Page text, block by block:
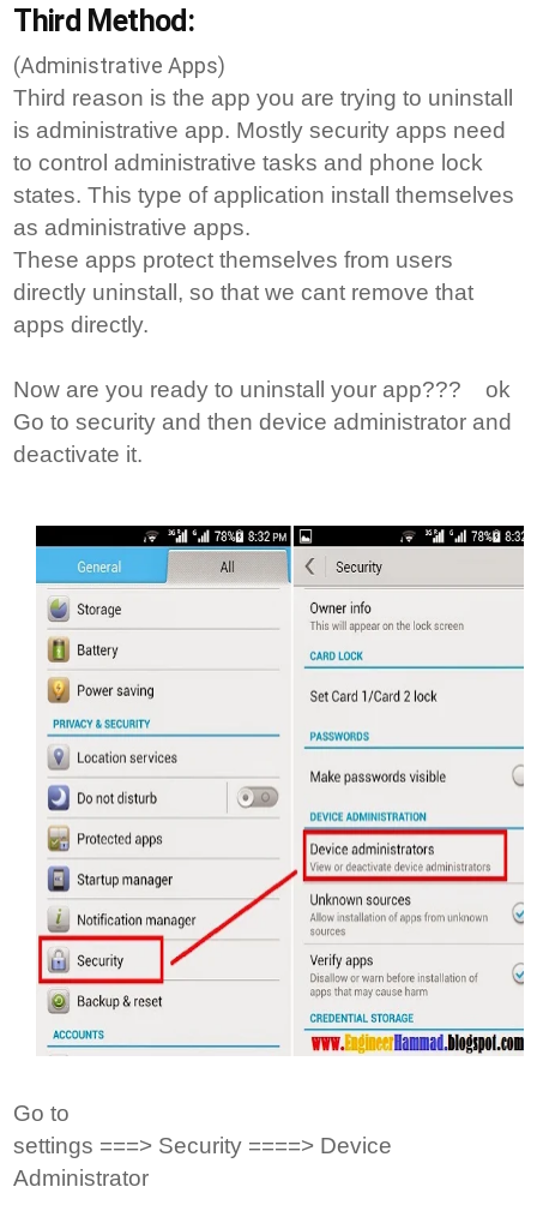
Third Method:
(Administrative Apps)
Third reason is the app you are trying to uninstall
is administrative app. Mostly security apps need
to control administrative tasks and phone lock
states. This type of application install themselves
as administrative apps.
These apps protect themselves from users
directly uninstall, so that we cant remove that
apps directly.
Now are you ready to uninstall your app??? ok
Go to security and then device administrator and
deactivate it.
Go to
settings ===> Security ====> Device
Administrator